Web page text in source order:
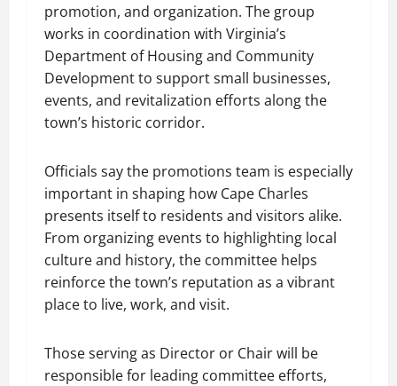
promotion, and organization. The group
works in coordination with Virginia’s
Department of Housing and Community
Development to support small businesses,
events, and revitalization efforts along the
town’s historic corridor.
Officials say the promotions team is especially
important in shaping how Cape Charles
presents itself to residents and visitors alike.
From organizing events to highlighting local
culture and history, the committee helps
reinforce the town’s reputation as a vibrant
place to live, work, and visit.
Those serving as Director or Chair will be
responsible for leading committee efforts,